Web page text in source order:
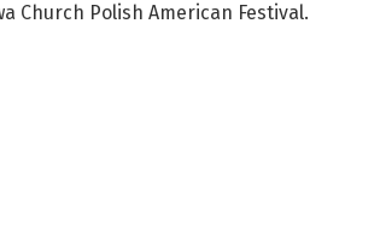
Church Polish American Festival.